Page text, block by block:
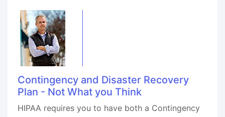
Contingency and Disaster Recovery
Plan - Not What you Think
HIPAA requires you to have both a Contingency